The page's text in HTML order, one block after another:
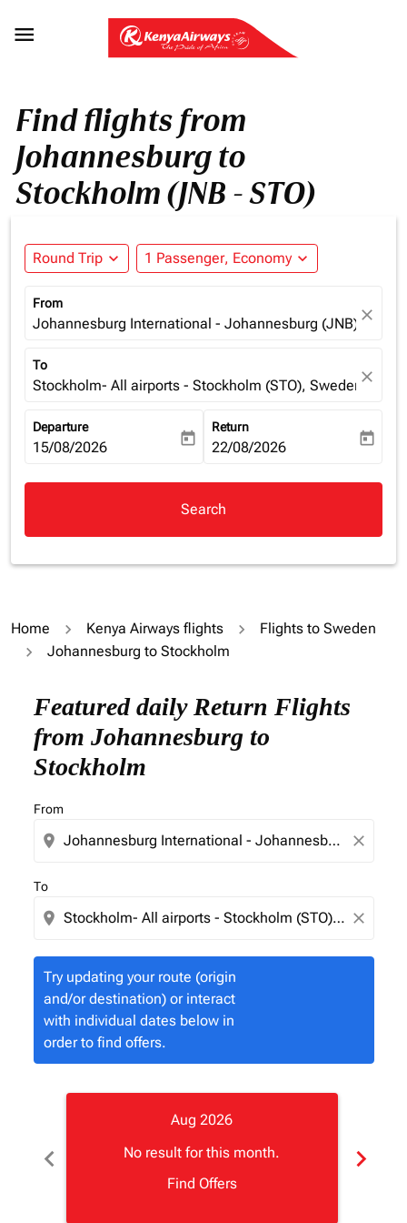

Find flights from
Johannesburg to
Stockholm (JNB - STO)
Round Trip expand_more 1 Passenger, Economy expand_more
From
Johannesburg International - Johannesburg (JNB),close
To
Stockholm- All airports - Stockholm (STO), Swedenclose
Departure
fc-booking-departure-date-aria-label
15/08/2026 today
Return
fc-booking-return-date-aria-
22/08/2026 today
Search
Home Kenya Airways flights
Flights to Sweden
Johannesburg to Stockholm
Featured daily Return Flights
from Johannesburg to
Stockholm
From
location_on close
To
location_on close
Try updating your route (origin
and/or destination) or interact
with individual dates below in
order to find offers.
Try updating your route (origin and/or destination)
chevron_left
Aug 2026
No result for this month.
Find Offers
chevron_right